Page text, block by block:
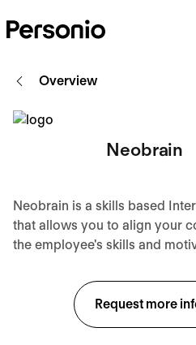
Request more
Overview
Neobrain
Neobrain is a skills based
that allows you to align your
the employee's skills and